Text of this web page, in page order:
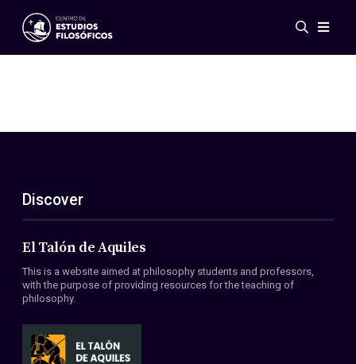
Events
ES
EN
About Us
Members
Conventions
Discover
El Talón de Aquiles
This is a website aimed at philosophy students and professors,
with the purpose of providing resources for the teaching of
philosophy.